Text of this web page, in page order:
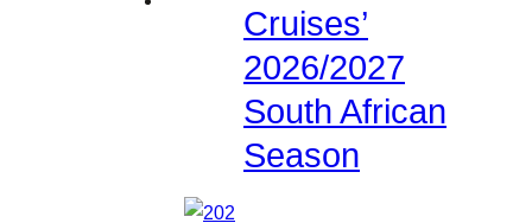
Cruises’
2026/2027
South African
Season